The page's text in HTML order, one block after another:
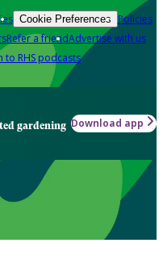
Cookie Preferences Policies
Refer a friendAdvertise with us
to RHS podcasts
gardening Download app